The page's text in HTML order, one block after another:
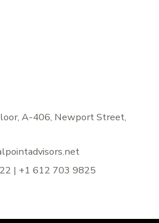
A-406, Newport Street,
| +1 612 703 9825